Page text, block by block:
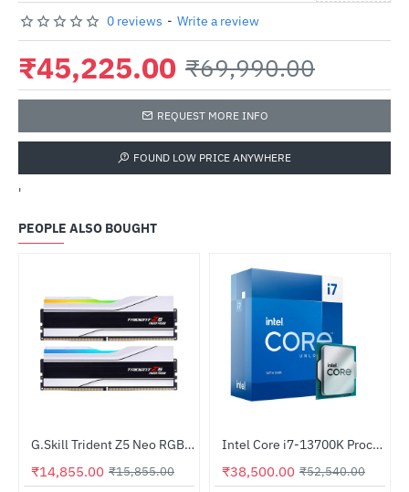
0 reviews - Write a review
₹45,225.00 ₹69,990.00
REQUEST MORE INFO
FOUND LOW PRICE ANYWHERE
'
PEOPLE ALSO BOUGHT
-6%
Out Of Stock G.Skill Trident Z5 Neo RGB 32GB (2x16GB) DDR5 6000 (F5-6000J3036F16GX2-TZ5NRW)
₹14,855.00 ₹15,855.00
-27%
Out Of Stock Intel Core i7-13700K Processor
₹38,500.00 ₹52,540.00